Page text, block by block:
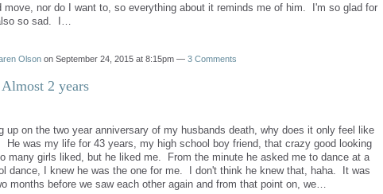
move, nor do I want to, so everything about it reminds me of him. I'm so glad for
so sad. I…
Olson on September 24, 2015 at 8:15pm — 3 Comments
Almost 2 years
up on the two year anniversary of my husbands death, why does it only feel like
He was my life for 43 years, my high school boy friend, that crazy good looking
many girls liked, but he liked me. From the minute he asked me to dance at a
dance, I knew he was the one for me. I don't think he knew that, haha. It was
months before we saw each other again and from that point on, we…